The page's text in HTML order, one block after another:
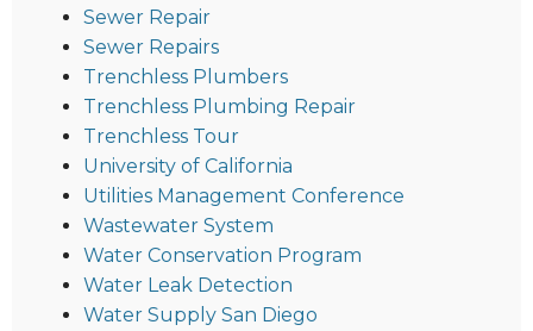
Sewer Repair
Sewer Repairs
Trenchless Plumbers
Trenchless Plumbing Repair
Trenchless Tour
University of California
Utilities Management Conference
Wastewater System
Water Conservation Program
Water Leak Detection
Water Supply San Diego